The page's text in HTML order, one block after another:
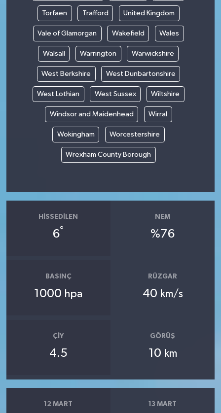
Torfaen Trafford United Kingdom
Vale of Glamorgan Wakefield Wales
Walsall Warrington Warwickshire
West Berkshire West Dunbartonshire
West Lothian West Sussex Wiltshire
Windsor and Maidenhead Wirral
Wokingham Worcestershire
Wrexham County Borough
HISSEDILEN
6°
NEM
%76
BASINÇ
1000 hpa
RÜZGAR
40 km/s
ÇIY
4.5
GÖRÜŞ
10 km
12 MART 13 MART